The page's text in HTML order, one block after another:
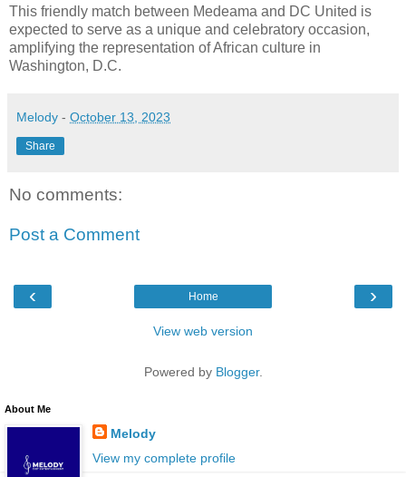
This friendly match between Medeama and DC United is
expected to serve as a unique and celebratory occasion,
amplifying the representation of African culture in
Washington, D.C.
Melody - October 13, 2023
Share
No comments:
Post a Comment
‹ ›
Home
View web version
Powered by Blogger.
About Me
Melody
View my complete profile